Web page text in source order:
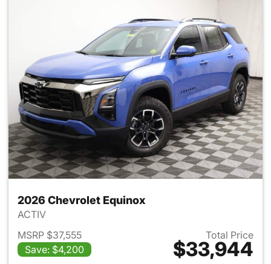
2026 Chevrolet Equinox
ACTIV
MSRP $37,555
Save: $4,200
Total Price
$33,944
View details for 2026